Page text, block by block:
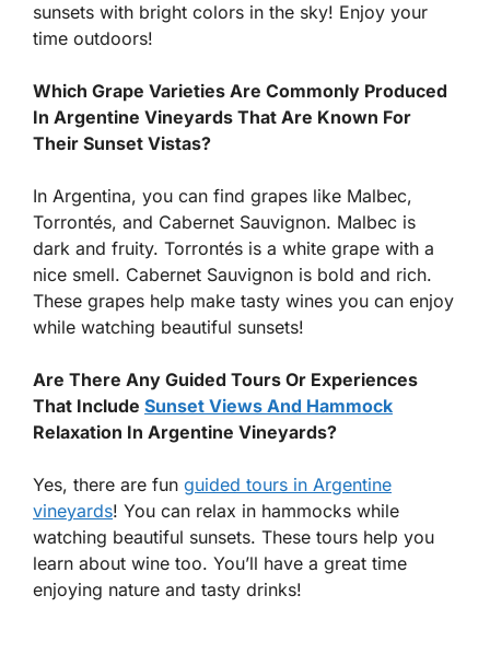
sunsets with bright colors in the sky! Enjoy your
time outdoors!
Which Grape Varieties Are Commonly Produced
In Argentine Vineyards That Are Known For
Their Sunset Vistas?
In Argentina, you can find grapes like Malbec,
Torrontés, and Cabernet Sauvignon. Malbec is
dark and fruity. Torrontés is a white grape with a
nice smell. Cabernet Sauvignon is bold and rich.
These grapes help make tasty wines you can enjoy
while watching beautiful sunsets!
Are There Any Guided Tours Or Experiences
That Include Sunset Views And Hammock
Relaxation In Argentine Vineyards?
Yes, there are fun guided tours in Argentine
vineyards! You can relax in hammocks while
watching beautiful sunsets. These tours help you
learn about wine too. You’ll have a great time
enjoying nature and tasty drinks!